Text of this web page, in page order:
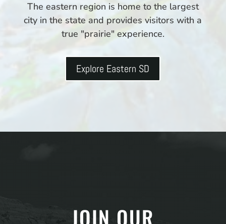
The eastern region is home to the largest
city in the state and provides visitors with a
true "prairie" experience.
Explore Eastern SD
JOIN OUR